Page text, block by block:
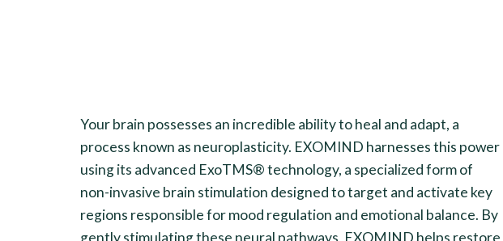
Your brain possesses an incredible ability to heal and adapt, a
process known as neuroplasticity. EXOMIND harnesses this power
using its advanced ExoTMS® technology, a specialized form of
non-invasive brain stimulation designed to target and activate key
regions responsible for mood regulation and emotional balance. By
gently stimulating these neural pathways, EXOMIND helps restore